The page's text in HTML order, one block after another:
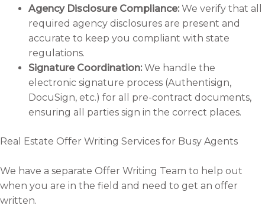
Agency Disclosure Compliance:We verify that all
required agency disclosures are present and
accurate to keep you compliant with state
regulations.
Signature Coordination:We handle the
electronic signature process (Authentisign,
DocuSign, etc.) for all pre-contract documents,
ensuring all parties sign in the correct places.
Real Estate Offer Writing Services for Busy Agents
We have a separate Offer Writing Team to help out
when you are in the field and need to get an offer
written.